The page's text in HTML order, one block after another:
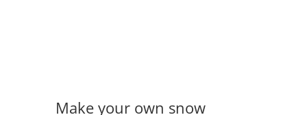
Make your own snow